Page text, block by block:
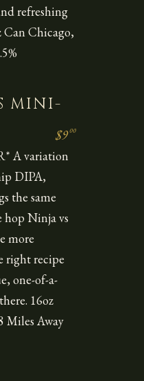
refreshing
Can Chicago,
MINI-
$900
A variation
DIPA,
the same
Ninja vs
more
right recipe
one-of-a-
16oz
Miles Away